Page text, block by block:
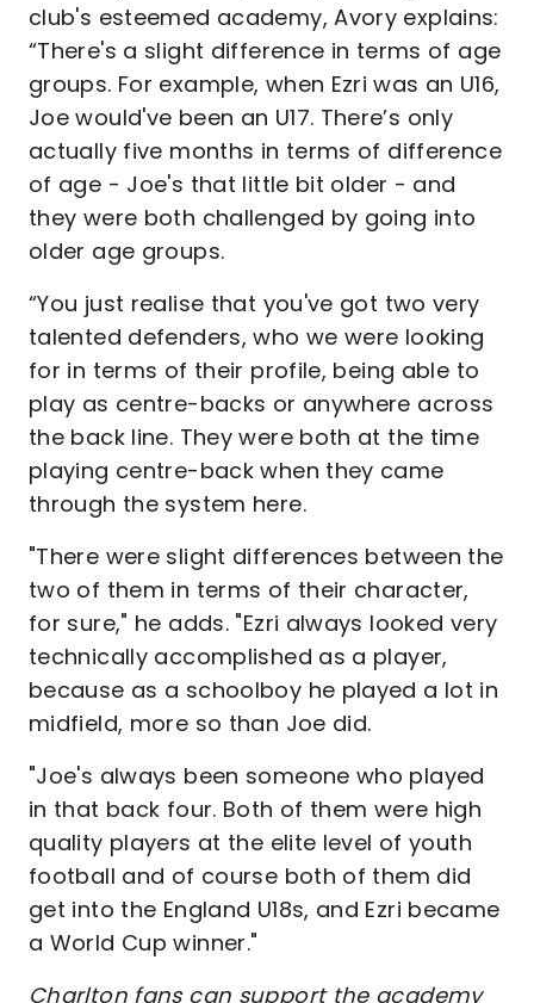
club's esteemed academy, Avory explains:
“There's a slight difference in terms of age
groups. For example, when Ezri was an U16,
Joe would've been an U17. There’s only
actually five months in terms of difference
of age - Joe's that little bit older - and
they were both challenged by going into
older age groups.
“You just realise that you've got two very
talented defenders, who we were looking
for in terms of their profile, being able to
play as centre-backs or anywhere across
the back line. They were both at the time
playing centre-back when they came
through the system here.
"There were slight differences between the
two of them in terms of their character,
for sure," he adds. "Ezri always looked very
technically accomplished as a player,
because as a schoolboy he played a lot in
midfield, more so than Joe did.
"Joe's always been someone who played
in that back four. Both of them were high
quality players at the elite level of youth
football and of course both of them did
get into the England U18s, and Ezri became
a World Cup winner."
Charlton fans can support the academy